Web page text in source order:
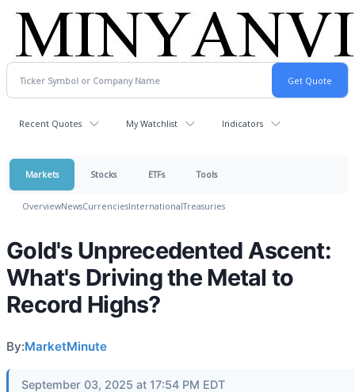
Recent Quotes My Watchlist Indicators
Markets Stocks ETFs Tools
OverviewNewsCurrenciesInternationalTreasuries
Gold's Unprecedented Ascent:
What's Driving the Metal to
Record Highs?
By:MarketMinute
September 03, 2025 at 17:54 PM EDT